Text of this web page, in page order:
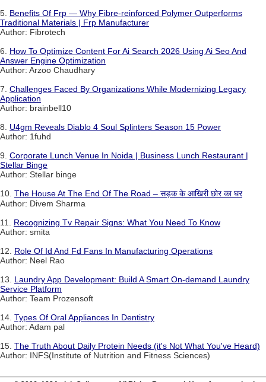
5. Benefits Of Frp — Why Fibre-reinforced Polymer Outperforms
Traditional Materials | Frp Manufacturer
Author: Fibrotech
6. How To Optimize Content For Ai Search 2026 Using Ai Seo And
Answer Engine Optimization
Author: Arzoo Chaudhary
7. Challenges Faced By Organizations While Modernizing Legacy
Application
Author: brainbell10
8. U4gm Reveals Diablo 4 Soul Splinters Season 15 Power
Author: 1fuhd
9. Corporate Lunch Venue In Noida | Business Lunch Restaurant |
Stellar Binge
Author: Stellar binge
10. The House At The End Of The Road – सड़क के आखिरी छोर का घर
Author: Divem Sharma
11. Recognizing Tv Repair Signs: What You Need To Know
Author: smita
12. Role Of Id And Fd Fans In Manufacturing Operations
Author: Neel Rao
13. Laundry App Development: Build A Smart On-demand Laundry
Service Platform
Author: Team Prozensoft
14. Types Of Oral Appliances In Dentistry
Author: Adam pal
15. The Truth About Daily Protein Needs (it's Not What You've Heard)
Author: INFS(Institute of Nutrition and Fitness Sciences)